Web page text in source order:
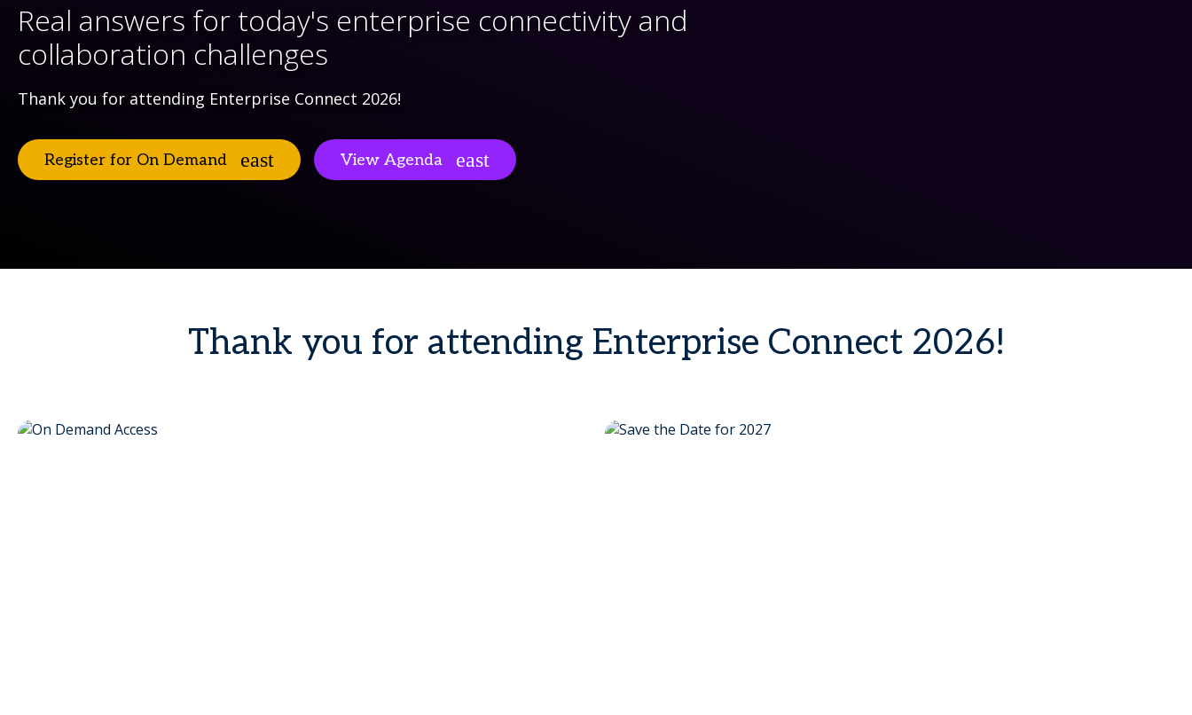
Real answers for today's enterprise connectivity and
collaboration challenges
Thank you for attending Enterprise Connect 2026!
Register for On Demand View Agenda
Thank you for attending Enterprise Connect 2026!